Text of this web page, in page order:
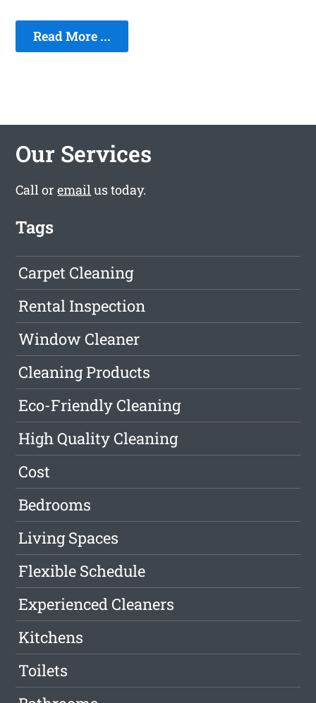
Read More ...
Our Services
Call oremailus today.
Tags
Carpet Cleaning
Rental Inspection
Window Cleaner
Cleaning Products
Eco-Friendly Cleaning
High Quality Cleaning
Cost
Bedrooms
Living Spaces
Flexible Schedule
Experienced Cleaners
Kitchens
Toilets